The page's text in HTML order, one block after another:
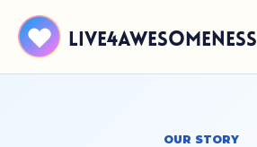
Live4Awesomeness
OUR STORY